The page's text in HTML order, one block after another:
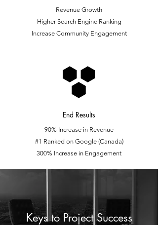
Revenue Growth
Higher Search Engine Ranking
Increase Community Engagement
End Results
90% Increase in Revenue
#1 Ranked on Google (Canada)
300% Increase in Engagement
Keys to Project Success